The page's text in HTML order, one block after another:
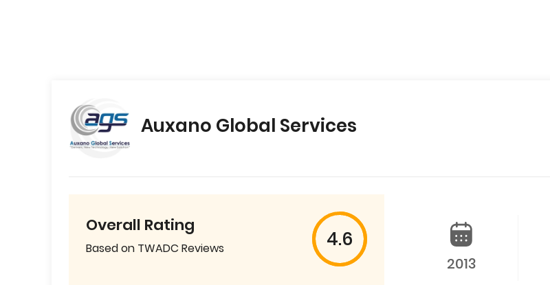
Auxano Global Services
Overall Rating
Based on TWADC Reviews 4.6
2013